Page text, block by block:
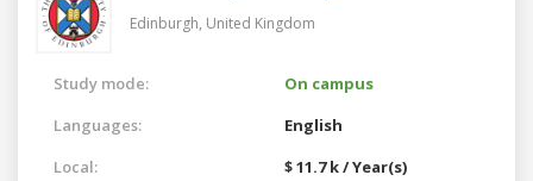
Edinburgh, United Kingdom
Study mode:
On campus
Languages:
English
Local:
$ 11.7 k / Year(s)